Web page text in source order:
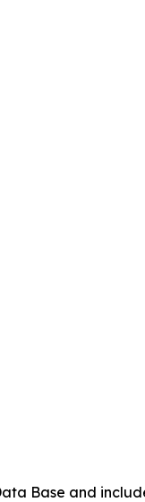
Base and